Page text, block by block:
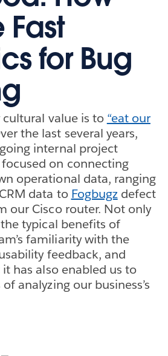
Fast
for Bug
cultural value is to “eat our
the last several years,
internal project
focused on connecting
operational data, ranging
CRM data to Fogbugzdefect
our Cisco router. Not only
typical benefits of
familiarity with the
feedback, and
has also enabled us to
analyzing our business’s